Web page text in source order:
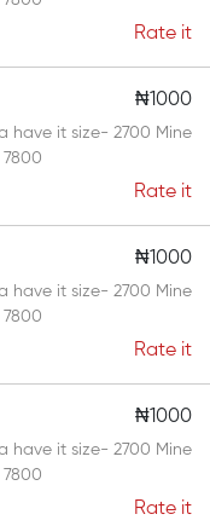
Rate it
₦1000
have it size- 2700 Mine
7800
Rate it
₦1000
have it size- 2700 Mine
7800
Rate it
₦1000
have it size- 2700 Mine
7800
Rate it